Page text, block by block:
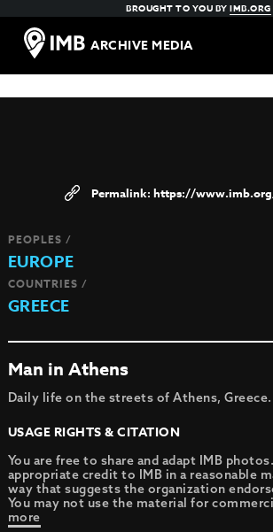
BROUGHT TO YOU BYIMB.ORG
ARCHIVE MEDIA
https://
PEOPLES /
EUROPE
COUNTRIES /
GREECE
Man in Athens
Daily life on the streets of Athens, Greece.
USAGE RIGHTS & CITATION
You are free to share and adapt IMB
appropriate credit to IMB in a reasonable
way that suggests the organization
You may not use the material for
more